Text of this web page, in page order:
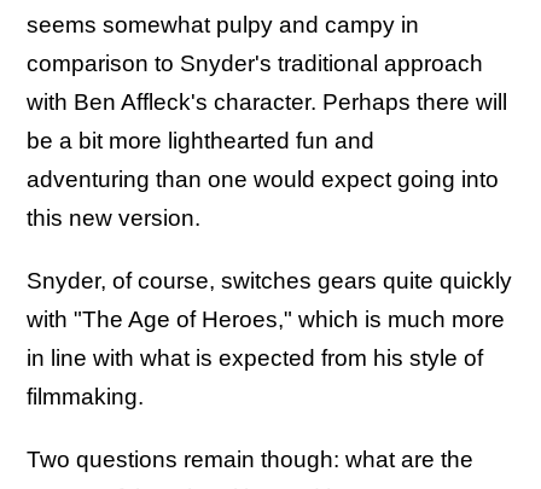
seems somewhat pulpy and campy in
comparison to Snyder's traditional approach
with Ben Affleck's character. Perhaps there will
be a bit more lighthearted fun and
adventuring than one would expect going into
this new version.
Snyder, of course, switches gears quite quickly
with "The Age of Heroes," which is much more
in line with what is expected from his style of
filmmaking.
Two questions remain though: what are the